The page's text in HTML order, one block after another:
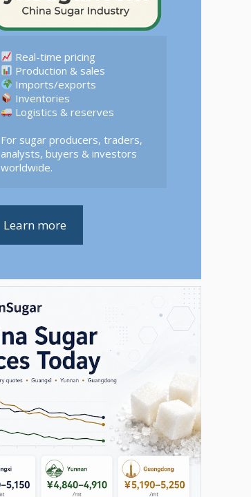
Logistics & reserves
For sugar producers, traders,
analysts, buyers & investors
worldwide.
Learn more